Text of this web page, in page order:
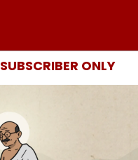
SUBSCRIBER ONLY